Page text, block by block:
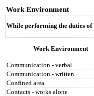
Work Environment
While performing the duties of
Work Environment
Communication - verbal
Communication - written
Confined area
Contacts - works alone